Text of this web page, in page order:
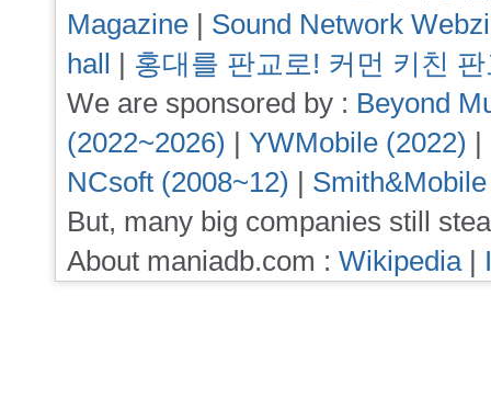
Magazine | Sound Network
hall | 홍대를 판교로! 커먼 키친
We are sponsored by : Beyond
(2022~2026) | YWMobile (2022) |
NCsoft (2008~12) |
But, many big companies still
About maniadb.com : Wikipedia|